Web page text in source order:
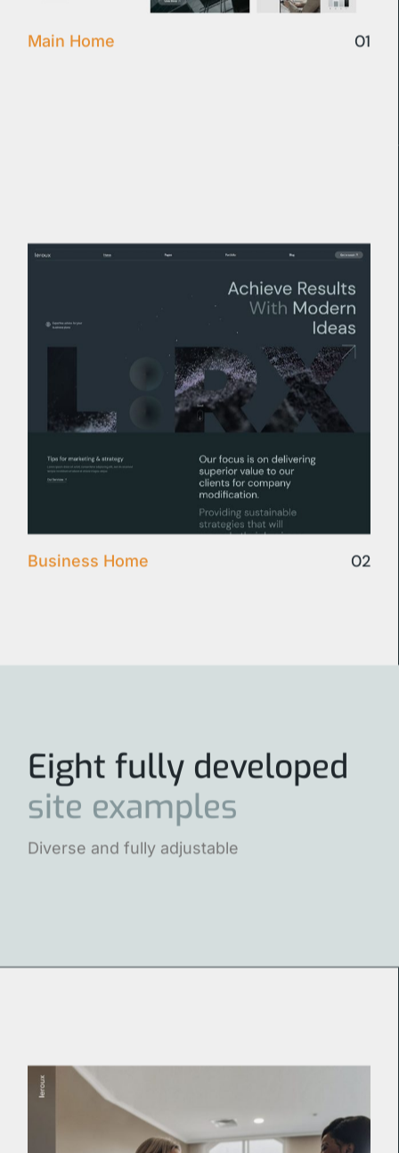
Main Home 01
Business Home 02
Eight fully developed
site examples
Diverse and fully adjustable